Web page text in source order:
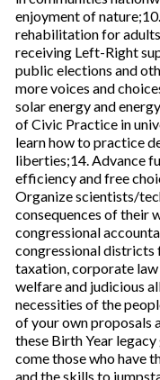
enjoyment of
rehabilitation for
receiving Left-Right
public elections and
more voices and
solar energy and
of Civic Practice in
learn how to practice
liberties;14. Advance
efficiency and free
Organize scientists/
consequences of their
congressional
congressional districts
taxation, corporate
welfare and judicious
necessities of the
of your own proposals
these Birth Year
come those who have
and the skills to